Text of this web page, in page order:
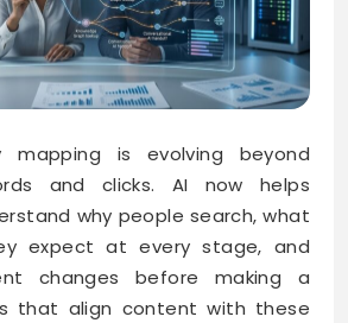
mapping is evolving beyond
and clicks. AI now helps
why people search, what
expect at every stage, and
changes before making a
that align content with these